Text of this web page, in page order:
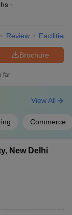
Society
APCO
Infratech
Ayushi
Review Facilities
Brochure
far
Commerce
View All
New Delhi